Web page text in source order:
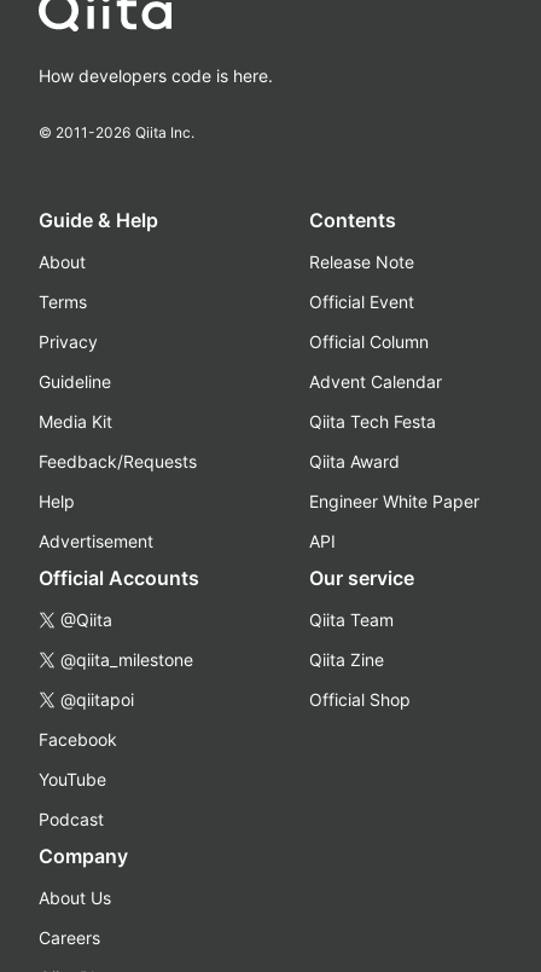
How developers code is here.
© 2011-2026 Qiita Inc.
Guide & Help
About
Terms
Privacy
Guideline
Media Kit
Feedback/Requests
Help
Advertisement
Contents
Release Note
Official Event
Official Column
Advent Calendar
Qiita Tech Festa
Qiita Award
Engineer White Paper
API
Official Accounts
@Qiita
@qiita_milestone
@qiitapoi
Facebook
YouTube
Podcast
Our service
Qiita Team
Qiita Zine
Official Shop
Company
About Us
Careers